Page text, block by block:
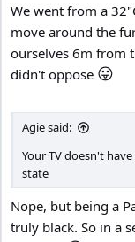
We went from a
move around the
ourselves 6m from
didn't oppose 😛
Agie said:
Your TV doesn't
state
Nope, but being a
truly black. So in a